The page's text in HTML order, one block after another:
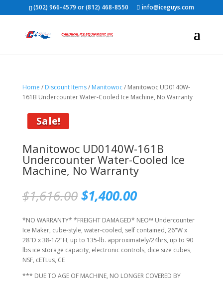
(502) 966-4579 or (812) 468-8550 info@iceguys.com
Home / Discount Items/ Manitowoc/ Manitowoc UD0140W-
161B Undercounter Water-Cooled Ice Machine, No Warranty
Sale!
Manitowoc UD0140W-161B
Undercounter Water-Cooled Ice
Machine, No Warranty
$1,616.00 Original
price
was:
$1,616.00.
$1,400.00Current
is:
$1,400.00.
*NO WARRANTY* *FREIGHT DAMAGED* NEO™ Undercounter
Ice Maker, cube-style, water-cooled, self contained, 26"W x
28"D x 38-1/2"H, up to 135-lb. approximately/24hrs, up to 90
lbs ice storage capacity, electronic controls, dice size cubes,
NSF, cETLus, CE
*** DUE TO AGE OF MACHINE, NO LONGER COVERED BY